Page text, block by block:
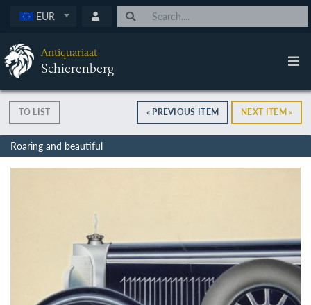
EUR
Antiquariaat
Schierenberg
TO LIST « PREVIOUS ITEM NEXT ITEM »
Roaring and beautiful